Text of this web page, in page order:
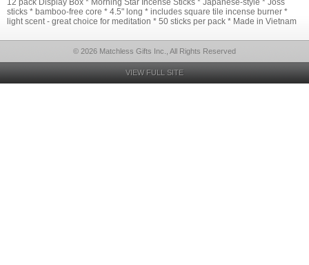
12 pack Display Box * Morning Star Incense Sticks * Japanese-style * Joss
sticks * bamboo-free core * 4.5" long * includes square tile incense burner *
light scent - great choice for meditation * 50 sticks per pack * Made in Vietnam
© 2026 Matchless Gifts Inc., All Rights Reserved
VIEW FULL SITE